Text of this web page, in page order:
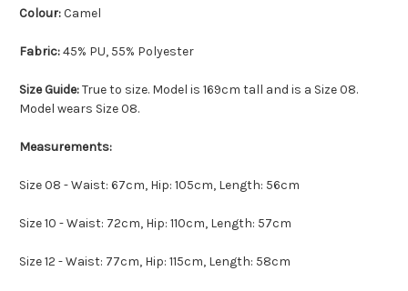
Colour:Camel
Fabric:45% PU, 55% Polyester
Size Guide:True to size. Model is 169cm tall and is a Size 08.
Model wears Size 08.
Measurements:
Size 08 - Waist: 67cm, Hip: 105cm, Length: 56cm
Size 10 - Waist: 72cm, Hip: 110cm, Length: 57cm
Size 12 - Waist: 77cm, Hip: 115cm, Length: 58cm